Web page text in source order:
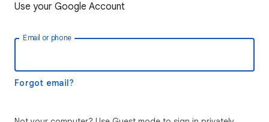
Use your Google Account
Email or phone
Forgot email?